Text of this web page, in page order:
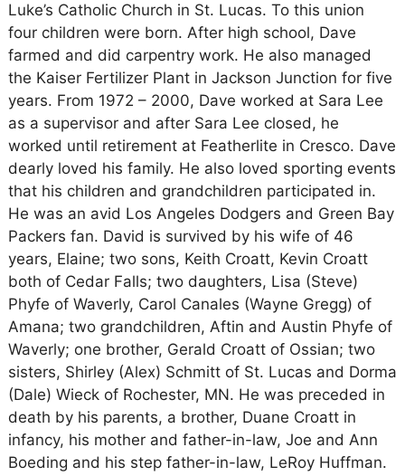
Luke’s Catholic Church in St. Lucas. To this union
four children were born. After high school, Dave
farmed and did carpentry work. He also managed
the Kaiser Fertilizer Plant in Jackson Junction for five
years. From 1972 – 2000, Dave worked at Sara Lee
as a supervisor and after Sara Lee closed, he
worked until retirement at Featherlite in Cresco. Dave
dearly loved his family. He also loved sporting events
that his children and grandchildren participated in.
He was an avid Los Angeles Dodgers and Green Bay
Packers fan. David is survived by his wife of 46
years, Elaine; two sons, Keith Croatt, Kevin Croatt
both of Cedar Falls; two daughters, Lisa (Steve)
Phyfe of Waverly, Carol Canales (Wayne Gregg) of
Amana; two grandchildren, Aftin and Austin Phyfe of
Waverly; one brother, Gerald Croatt of Ossian; two
sisters, Shirley (Alex) Schmitt of St. Lucas and Dorma
(Dale) Wieck of Rochester, MN. He was preceded in
death by his parents, a brother, Duane Croatt in
infancy, his mother and father-in-law, Joe and Ann
Boeding and his step father-in-law, LeRoy Huffman.